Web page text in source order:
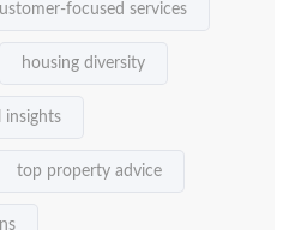
focused services
housing diversity
insights
top property advice